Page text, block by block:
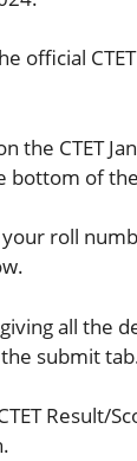
official
the CTET
bottom of
roll
all the
submit
Result/